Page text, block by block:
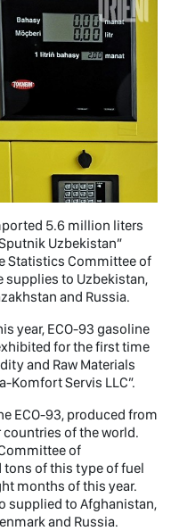
5.6 million liters
Uzbekistan”
Statistics Committee of
supplies to Uzbekistan,
and Russia.
year, ECO-93 gasoline
for the first time
and Raw Materials
Komfort Servis LLC”.
ECO-93, produced from
of the world.
of
tons of this type of fuel
months of this year.
supplied to Afghanistan,
and Russia.